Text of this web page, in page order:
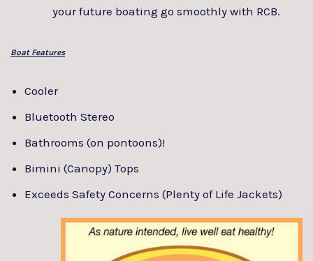
your future boating go smoothly with RCB.
Boat Features
Cooler
Bluetooth Stereo
Bathrooms (on pontoons)!
Bimini (Canopy) Tops
Exceeds Safety Concerns (Plenty of Life Jackets)